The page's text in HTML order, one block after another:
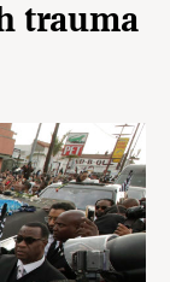
trauma